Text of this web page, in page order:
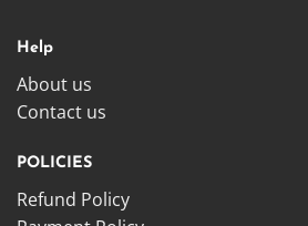
Help
About us
Contact us
POLICIES
Refund Policy